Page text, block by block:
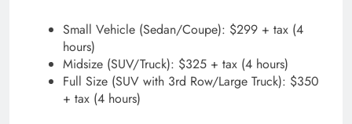
Small Vehicle (Sedan/Coupe): $299 + tax (4
hours)
Midsize (SUV/Truck): $325 + tax (4 hours)
Full Size (SUV with 3rd Row/Large Truck): $350
+ tax (4 hours)